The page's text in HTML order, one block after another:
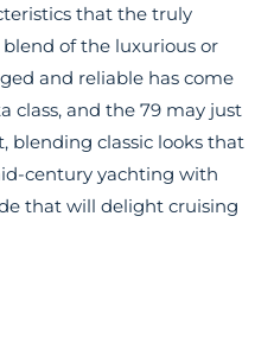
that the truly
of the luxurious or
and reliable has come
class, and the 79 may just
blending classic looks that
century yachting with
that will delight cruising